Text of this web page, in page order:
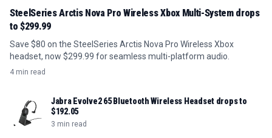
SteelSeries Arctis Nova Pro Wireless Xbox Multi-System drops
to $299.99
Save $80 on the SteelSeries Arctis Nova Pro Wireless Xbox
headset, now $299.99 for seamless multi-platform audio.
4 min read
Jabra Evolve2 65 Bluetooth Wireless Headset drops to
$192.05
3 min read